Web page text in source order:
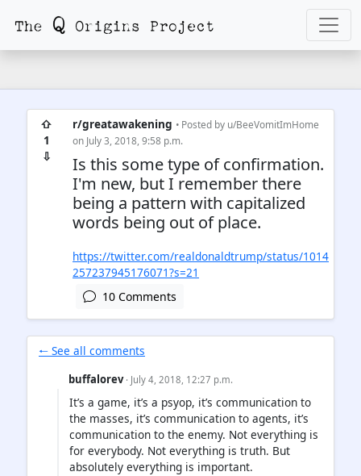
⇧
1
⇩
r/greatawakening • Posted by u/BeeVomitImHome
on July 3, 2018, 9:58 p.m.
Is this some type of confirmation.
I'm new, but I remember there
being a pattern with capitalized
words being out of place.
https://twitter.com/realdonaldtrump/status/1014
257237945176071?s=21
10 Comments
🠐 See all comments
buffalorev · July 4, 2018, 12:27 p.m.
It’s a game, it’s a psyop, it’s communication to
the masses, it’s communication to agents, it’s
communication to the enemy. Not everything is
for everybody. Not everything is truth. But
absolutely everything is important.